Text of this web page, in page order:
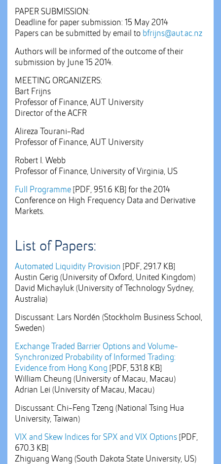
PAPER SUBMISSION:
Deadline for paper submission: 15 May 2014
Papers can be submitted by email to bfrijns@aut.ac.nz
Authors will be informed of the outcome of their
submission by June 15 2014.
MEETING ORGANIZERS:
Bart Frijns
Professor of Finance, AUT University
Director of the ACFR
Alireza Tourani-Rad
Professor of Finance, AUT University
Robert I. Webb
Professor of Finance, University of Virginia, US
Full Programme [PDF, 951.6 KB] for the 2014
Conference on High Frequency Data and Derivative
Markets.
List of Papers:
Automated Liquidity Provision [PDF, 291.7 KB]
Austin Gerig (University of Oxford, United Kingdom)
David Michayluk (University of Technology Sydney,
Australia)
Discussant: Lars Nordén (Stockholm Business School,
Sweden)
Exchange Traded Barrier Options and Volume-
Synchronized Probability of Informed Trading:
Evidence from Hong Kong [PDF, 531.8 KB]
William Cheung (University of Macau, Macau)
Adrian Lei (University of Macau, Macau)
Discussant: Chi-Feng Tzeng (National Tsing Hua
University, Taiwan)
VIX and Skew Indices for SPX and VIX Options [PDF,
670.3 KB]
Zhiguang Wang (South Dakota State University, US)